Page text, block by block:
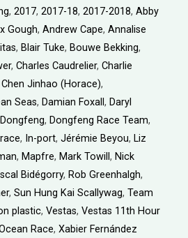
, 2017, 2017-18, 2017-2018, Abby
Gough, Andrew Cape, Annalise
, Blair Tuke, Bouwe Bekking,
, Charles Caudrelier, Charlie
Chen Jinhao (Horace),
Seas, Damian Foxall , Daryl
Dongfeng, Dongfeng Race Team,
, In-port, Jérémie Beyou, Liz
, Mapfre, Mark Towill , Nick
Bidégorry, Rob Greenhalgh,
, Sun Hung Kai Scallywag, Team
plastic, Vestas, Vestas 11th Hour
Race, Xabier Fernández